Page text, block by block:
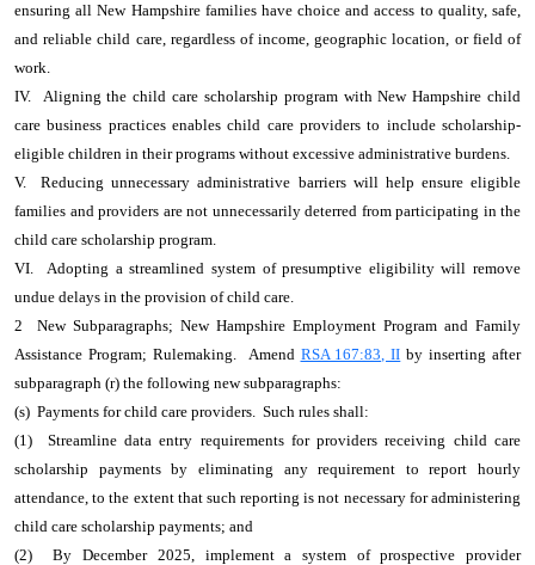
ensuring all New Hampshire families have choice and access to quality, safe,
and reliable child care, regardless of income, geographic location, or field of
work.
IV. Aligning the child care scholarship program with New Hampshire child
care business practices enables child care providers to include scholarship-
eligible children in their programs without excessive administrative burdens.
V. Reducing unnecessary administrative barriers will help ensure eligible
families and providers are not unnecessarily deterred from participating in the
child care scholarship program.
VI. Adopting a streamlined system of presumptive eligibility will remove
undue delays in the provision of child care.
2 New Subparagraphs; New Hampshire Employment Program and Family
Assistance Program; Rulemaking. Amend RSA 167:83, II by inserting after
subparagraph (r) the following new subparagraphs:
(s) Payments for child care providers. Such rules shall:
(1) Streamline data entry requirements for providers receiving child care
scholarship payments by eliminating any requirement to report hourly
attendance, to the extent that such reporting is not necessary for administering
child care scholarship payments; and
(2) By December 2025, implement a system of prospective provider